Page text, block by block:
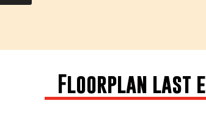
Floorplan last